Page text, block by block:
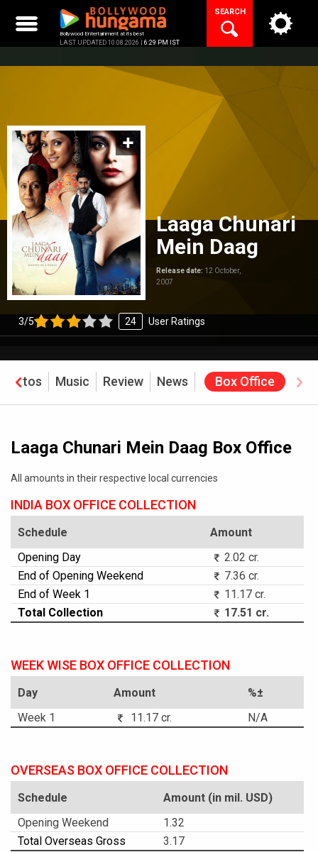
content
Bollywood Entertainment at its best
LAST UPDATED 10.08.2026 | 6:29 PM IST
SEARCH
Laaga Chunari
Mein Daag
Release date: 12 October,
2007
3/5 24 User Ratings
Photos Music Review News Box Office
Laaga Chunari Mein Daag Box Office
All amounts in their respective local currencies
INDIA BOX OFFICE COLLECTION
Schedule
Amount
Opening Day
2.02 cr.
End of Opening Weekend
7.36 cr.
End of Week 1
11.17 cr.
Total Collection
17.51 cr.
WEEK WISE BOX OFFICE COLLECTION
Day Amount
%±
Week 1
11.17 cr. N/A
OVERSEAS BOX OFFICE COLLECTION
Schedule
Amount (in mil. USD)
Opening Weekend
1.32
Total Overseas Gross
3.17